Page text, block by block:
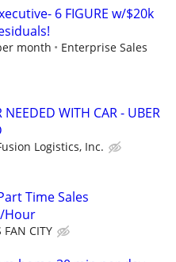
6 FIGURE w/$20k
month
Enterprise Sales
NEEDED WITH CAR - UBER
Logistics, Inc.
Time Sales
Hour
FAN CITY